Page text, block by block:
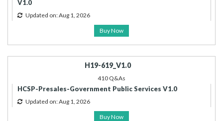
V1.0
Updated on: Aug 1, 2026
Buy Now
H19-619_V1.0
410 Q&As
HCSP-Presales-Government Public Services V1.0
Updated on: Aug 1, 2026
Buy Now